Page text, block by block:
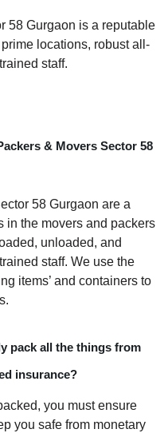
58 Gurgaon is a reputable
locations, robust all-
staff.
& Movers Sector 58
58 Gurgaon are a
in the movers and packers
unloaded, and
staff. We use the
items’ and containers to
pack all the things from
insurance?
you must ensure
you safe from monetary